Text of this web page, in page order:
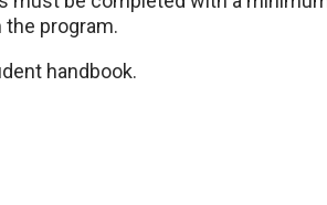
program.
handbook.